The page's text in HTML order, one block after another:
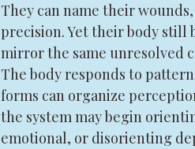
They can name their
precision. Yet their body
mirror the same unresolved
The body responds to
forms can organize
the system may begin
emotional, or disorienting